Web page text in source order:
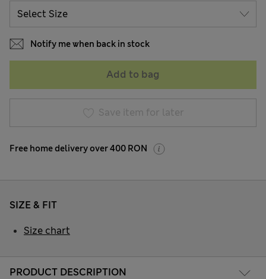
Notify me when back in stock
Add to bag
Save item for later
Free home delivery over 400 RON
PRODUCT DESCRIPTION
SIZE & FIT
Size chart